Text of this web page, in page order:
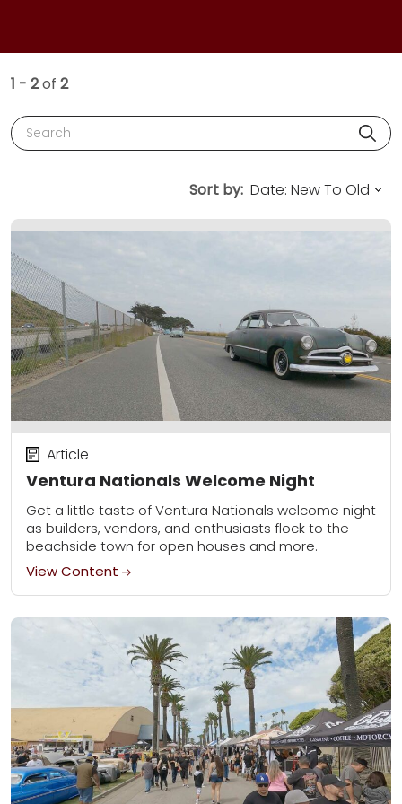
1 - 2of 2
Search
Sort by:
Ventura Nationals Welcome Night
Article
Get a little taste of Ventura Nationals welcome night
as builders, vendors, and enthusiasts flock to the
beachside town for open houses and more.
View Content